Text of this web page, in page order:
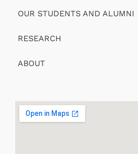
OUR STUDENTS AND ALUMNI
RESEARCH
ABOUT